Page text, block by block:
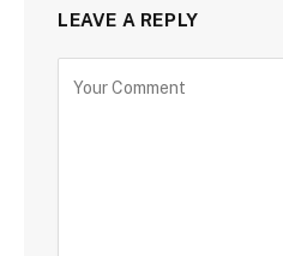
LEAVE A REPLY